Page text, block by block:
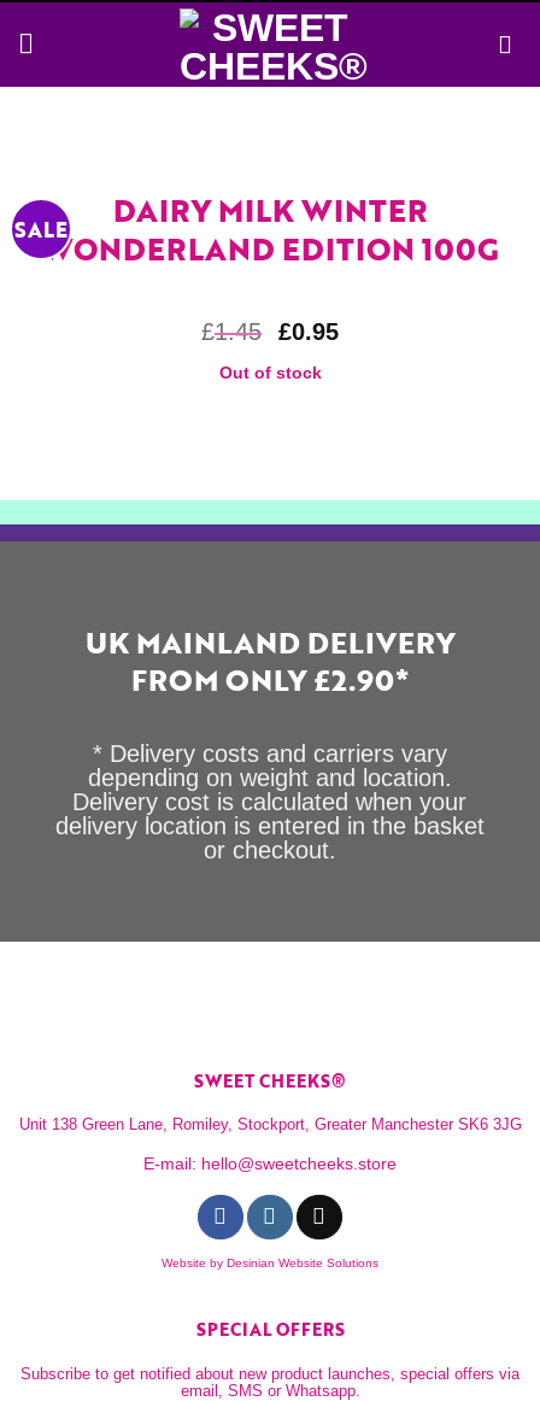
SALE
DAIRY MILK WINTER
WONDERLAND EDITION 100G
£1.45 £0.95
Out of stock
UK MAINLAND DELIVERY
FROM ONLY £2.90*
* Delivery costs and carriers vary
depending on weight and location.
Delivery cost is calculated when your
delivery location is entered in the basket
or checkout.
SWEET CHEEKS®
Unit 138 Green Lane, Romiley, Stockport, Greater Manchester SK6 3JG
E-mail: hello@sweetcheeks.store
Website by Desinian Website Solutions
SPECIAL OFFERS
Subscribe to get notified about new product launches, special offers via
email, SMS or Whatsapp.